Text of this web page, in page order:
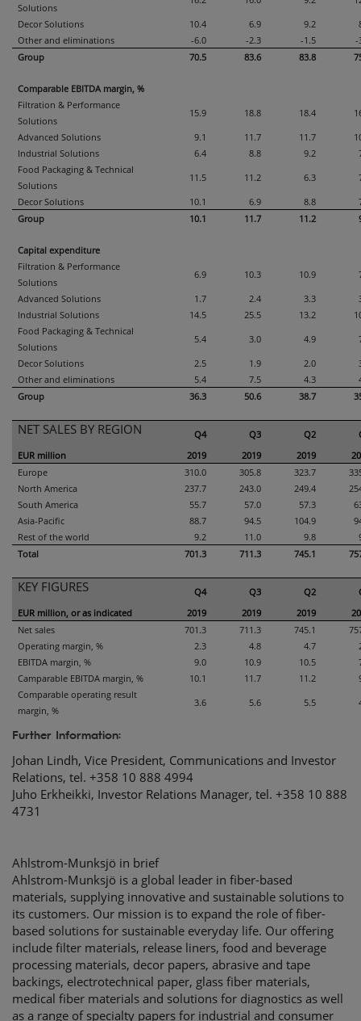
Solutions
Decor Solutions 10.4 6.9 9.2
Other and eliminations
-6.0 -2.3 -1.5
-
Group
70.5 83.6 83.8
Comparable EBITDA margin, %
Filtration & Performance
Solutions
15.9 18.8 18.4
Advanced Solutions 9.1 11.7 11.7
Industrial Solutions
6.4 8.8 9.2
Food Packaging & Technical
Solutions
11.5 11.2 6.3
Decor Solutions 10.1 6.9 8.8
Group
10.1 11.7 11.2
Capital expenditure
Filtration & Performance
Solutions
6.9 10.3 10.9
Advanced Solutions 1.7 2.4 3.3
Industrial Solutions
14.5 25.5 13.2
Food Packaging & Technical
Solutions
5.4 3.0 4.9
Decor Solutions 2.5 1.9 2.0
Other and eliminations
5.4 7.5 4.3
Group
36.3 50.6 38.7
NET SALES BY REGION Q4 Q3 Q2
EUR million
2019 2019 2019
Europe
310.0 305.8 323.7
North America
237.7 243.0 249.4
South America
55.7 57.0 57.3
Asia-Pacific
88.7 94.5 104.9
Rest of the world
9.2 11.0 9.8
Total
701.3 711.3 745.1
KEY FIGURES Q4 Q3 Q2
EUR million, or as indicated
2019 2019 2019
Net sales
701.3 711.3 745.1
Operating margin, %
2.3 4.8 4.7
EBITDA margin, %
9.0 10.9 10.5
Camparable EBITDA margin, %
10.1 11.7 11.2
Comparable operating result
margin, %
3.6 5.6 5.5
Further Information:
Johan Lindh, Vice President, Communications and Investor
Relations, tel. +358 10 888 4994
Juho Erkheikki, Investor Relations Manager, tel. +358 10 888
4731
Ahlstrom-Munksjö in brief
Ahlstrom-Munksjö is a global leader in fiber-based
materials, supplying innovative and sustainable solutions to
its customers. Our mission is to expand the role of fiber-
based solutions for sustainable everyday life. Our offering
include filter materials, release liners, food and beverage
processing materials, decor papers, abrasive and tape
backings, electrotechnical paper, glass fiber materials,
medical fiber materials and solutions for diagnostics as well
as a range of specialty papers for industrial and consumer